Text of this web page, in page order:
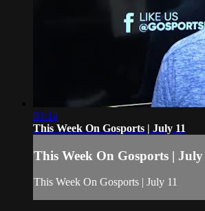
03:14
This Week On Gosports | July 11
This Week On Gosports | July
This Week On Gosports | July 11